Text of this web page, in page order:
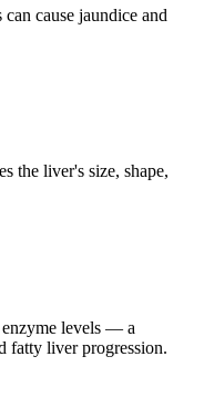
cause jaundice and
the liver's size, shape,
enzyme levels — a
fatty liver progression.